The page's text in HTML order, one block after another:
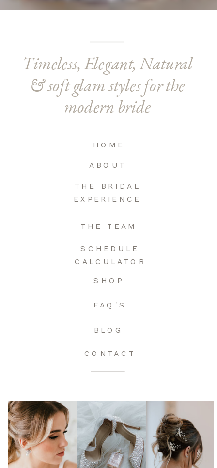
Timeless, Elegant, Natural
& soft glam styles for the
modern bride
CONTACT
BLOG
SHOP
THE TEAM
THE BRIDAL
EXPERIENCE
ABOUT
HOME
FAQ'S
SCHEDULE
CALCULATOR